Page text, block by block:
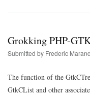
Grokking PHP-
Submitted by Frederic Marand
The function of the
GtkCList and other